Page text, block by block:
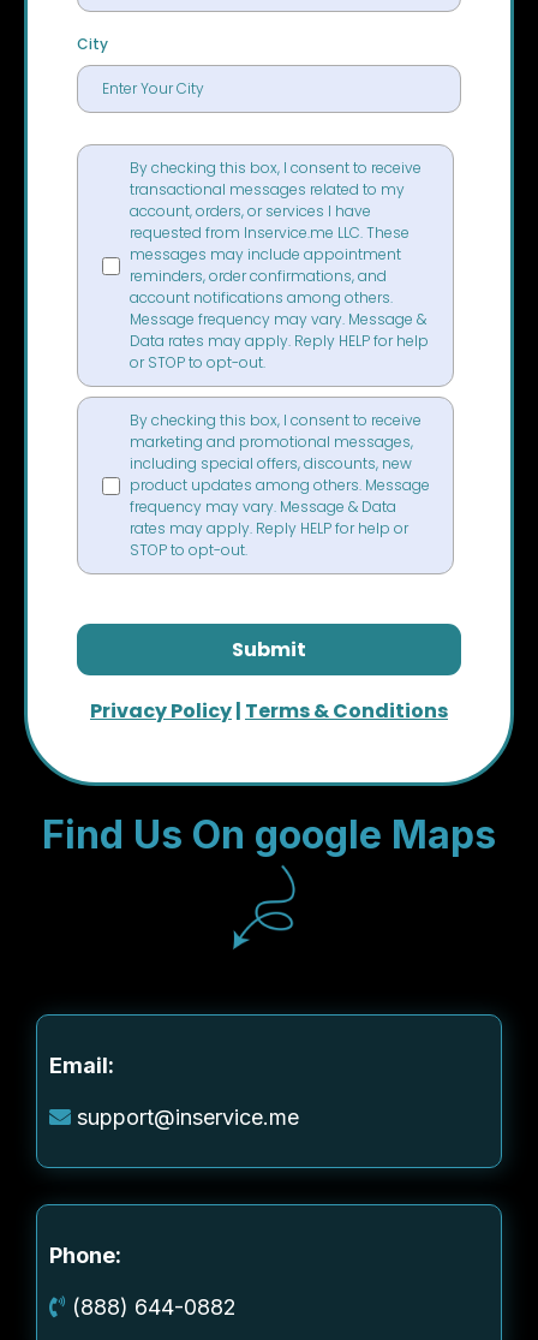
City
By checking this box, I consent to receive
transactional messages related to my
account, orders, or services I have
requested from Inservice.me LLC. These
messages may include appointment
reminders, order confirmations, and
account notifications among others.
Message frequency may vary. Message &
Data rates may apply. Reply HELP for help
or STOP to opt-out.
By checking this box, I consent to receive
marketing and promotional messages,
including special offers, discounts, new
product updates among others. Message
frequency may vary. Message & Data
rates may apply. Reply HELP for help or
STOP to opt-out.
Submit
Privacy Policy| Terms & Conditions
Find Us On google Maps
Email:
support@inservice.me
Phone:
(888) 644-0882